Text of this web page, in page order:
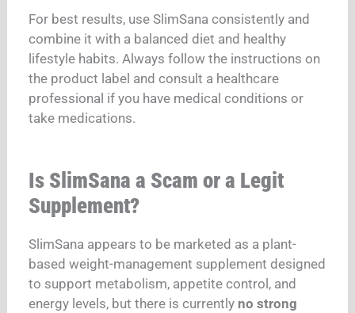
For best results, use SlimSana consistently and
combine it with a balanced diet and healthy
lifestyle habits. Always follow the instructions on
the product label and consult a healthcare
professional if you have medical conditions or
take medications.
Is SlimSana a Scam or a Legit
Supplement?
SlimSana appears to be marketed as a plant-
based weight-management supplement designed
to support metabolism, appetite control, and
energy levels, but there is currently no strong